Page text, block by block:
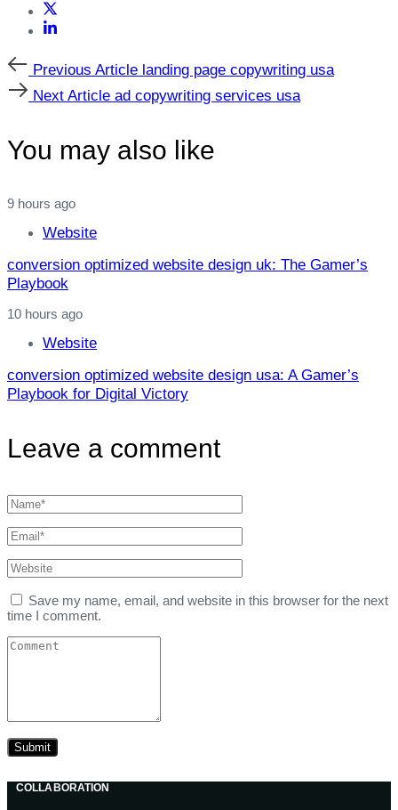
Previous
Article
Previous Article landing page copywriting usa
Next
Article
Next Article ad copywriting services usa
You may also like
9 hours ago
Website
conversion optimized website design uk: The Gamer’s
Playbook
10 hours ago
Website
conversion optimized website design usa: A Gamer’s
Playbook for Digital Victory
Leave a comment
Save my name, email, and website in this browser for the next
time I comment.
COLLABORATION